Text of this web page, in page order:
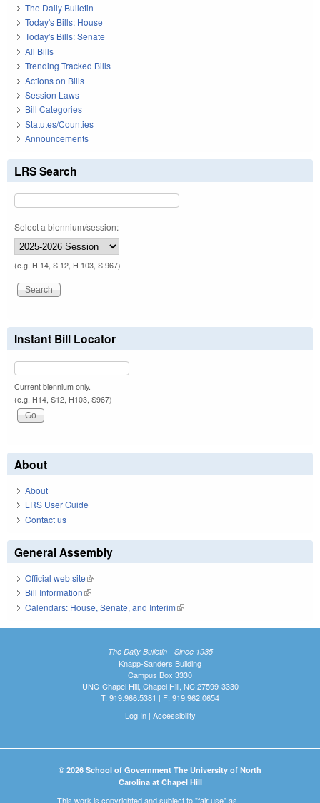
The Daily Bulletin
Today's Bills: House
Today's Bills: Senate
All Bills
Trending Tracked Bills
Actions on Bills
Session Laws
Bill Categories
Statutes/Counties
Announcements
LRS Search
Select a biennium/session:
(e.g. H 14, S 12, H 103, S 967)
Instant Bill Locator
Current biennium only.
(e.g. H14, S12, H103, S967)
About
About
LRS User Guide
Contact us
General Assembly
Official web site(link is external)
Bill Information(link is external)
Calendars: House, Senate, and Interim(link is external)
The Daily Bulletin - Since 1935
Knapp-Sanders Building
Campus Box 3330
UNC-Chapel Hill, Chapel Hill, NC 27599-3330
T: 919.966.5381 | F: 919.962.0654
Log In| Accessibility
© 2026 School of Government The University of North
Carolina at Chapel Hill
This work is copyrighted and subject to "fair use" as